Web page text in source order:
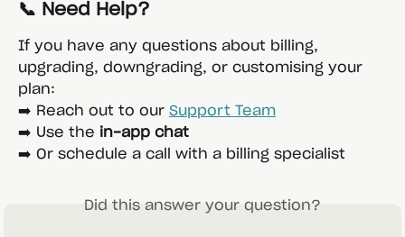
📞 Need Help?
If you have any questions about billing,
upgrading, downgrading, or customising your
plan:
➡️ Reach out to our Support Team
➡️ Use the in-app chat
➡️ Or schedule a call with a billing specialist
Did this answer your question?